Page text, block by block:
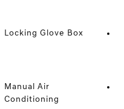
Locking Glove Box
Manual Air
Conditioning